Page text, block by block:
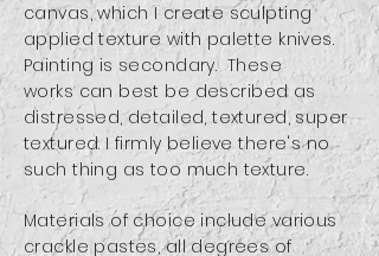
canvas, which I create sculpting
applied texture with palette knives.
Painting is secondary. These
workscan best be described as
distressed, detailed, textured, super
textured. I firmly believe there's no
such thing as too much texture.
Materials of choice include various
crackle pastes, all degrees of